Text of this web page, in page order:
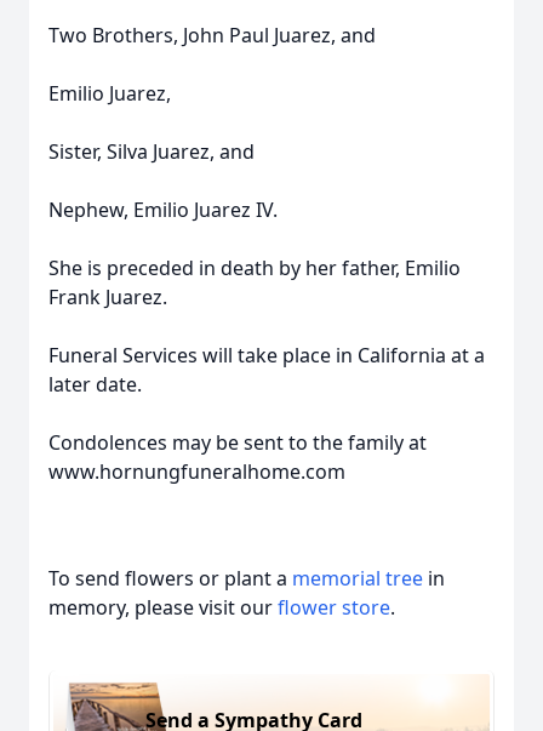
Two Brothers, John Paul Juarez, and
Emilio Juarez,
Sister, Silva Juarez, and
Nephew, Emilio Juarez IV.
She is preceded in death by her father, Emilio
Frank Juarez.
Funeral Services will take place in California at a
later date.
Condolences may be sent to the family at
www.hornungfuneralhome.com
To send flowers or plant a memorial tree in
memory, please visit ourflower store.
Send a Sympathy Card